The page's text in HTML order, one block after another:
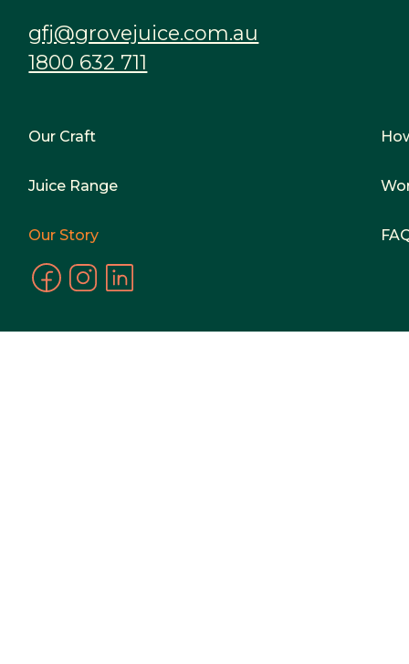
gfj@grovejuice.com.au
1800 632 711
Our Craft
Juice Range
Our Story